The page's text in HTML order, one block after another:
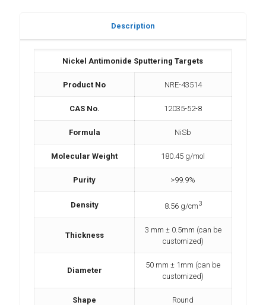
Description
Nickel Antimonide Sputtering Targets
Product No NRE-43514
CAS No. 12035-52-8
Formula NiSb
Molecular Weight 180.45 g/mol
Purity >99.9%
Density 8.56 g/cm3
Thickness
3 mm ± 0.5mm (can be
customized)
Diameter
50 mm ± 1mm (can be
customized)
Shape Round